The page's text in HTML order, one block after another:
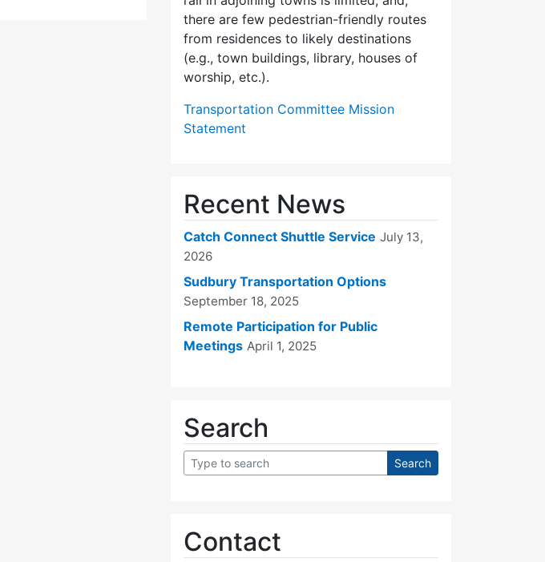
there are few pedes­trian-friendly routes
from residences to likely destinations
(e.g., town buildings, library, houses of
worship, etc.).
Transportation Committee Mission
Statement
Recent News
Catch Connect Shuttle Service July 13,
2026
Sudbury Transportation Options
September 18, 2025
Remote Participation for Public
Meetings April 1, 2025
Search
Contact